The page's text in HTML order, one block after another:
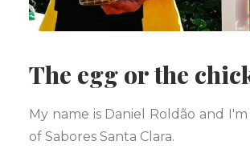
The egg or the
My name is Daniel Roldão and
of Sabores Santa Clara.